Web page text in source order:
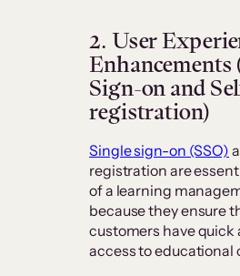
2. User
Enhancements
Sign-on and
registration)
Single sign-on (SSO)
registration are
of a learning
because they ensure
customers have quick
access to educational